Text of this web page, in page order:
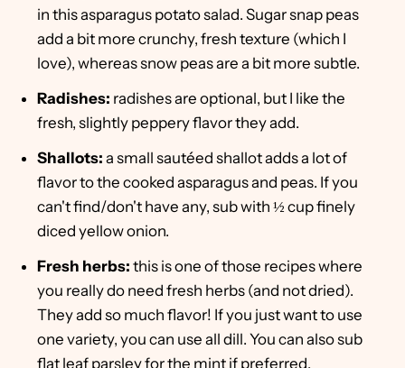
in this asparagus potato salad. Sugar snap peas
add a bit more crunchy, fresh texture (which I
love), whereas snow peas are a bit more subtle.
Radishes: radishes are optional, but I like the
fresh, slightly peppery flavor they add.
Shallots: a small sautéed shallot adds a lot of
flavor to the cooked asparagus and peas. If you
can't find/don't have any, sub with ½ cup finely
diced yellow onion.
Fresh herbs: this is one of those recipes where
you really do need fresh herbs (and not dried).
They add so much flavor! If you just want to use
one variety, you can use all dill. You can also sub
flat leaf parsley for the mint if preferred.